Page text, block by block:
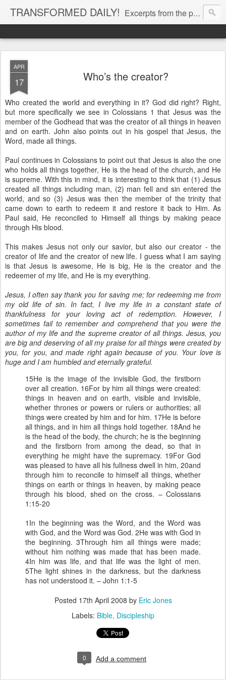
TRANSFORMED DAILY! Excerpts from the personal Bible study journal of Pastor Eric Jones. © 2019 Eric Jones
APR
17 Who’s the creator?
Who created the world and everything in it? God did right? Right,
but more specifically we see in Colossians 1 that Jesus was the
member of the Godhead that was the creator of all things in heaven
and on earth. John also points out in his gospel that Jesus, the
Word, made all things.
Paul continues in Colossians to point out that Jesus is also the one
who holds all things together, He is the head of the church, and He
is supreme. With this in mind, it is interesting to think that (1) Jesus
created all things including man, (2) man fell and sin entered the
world, and so (3) Jesus was then the member of the trinity that
came down to earth to redeem it and restore it back to Him. As
Paul said, He reconciled to Himself all things by making peace
through His blood.
This makes Jesus not only our savior, but also our creator - the
creator of life and the creator of new life. I guess what I am saying
is that Jesus is awesome, He is big, He is the creator and the
redeemer of my life, and He is my everything.
Jesus, I often say thank you for saving me; for redeeming me from
my old life of sin. In fact, I live my life in a constant state of
thankfulness for your loving act of redemption. However, I
sometimes fail to remember and comprehend that you were the
author of my life and the supreme creator of all things. Jesus, you
are big and deserving of all my praise for all things were created by
you, for you, and made right again because of you. Your love is
huge and I am humbled and eternally grateful.
15He is the image of the invisible God, the firstborn
over all creation. 16For by him all things were created:
things in heaven and on earth, visible and invisible,
whether thrones or powers or rulers or authorities; all
things were created by him and for him. 17He is before
all things, and in him all things hold together. 18And he
is the head of the body, the church; he is the beginning
and the firstborn from among the dead, so that in
everything he might have the supremacy. 19For God
was pleased to have all his fullness dwell in him, 20and
through him to reconcile to himself all things, whether
things on earth or things in heaven, by making peace
through his blood, shed on the cross. – Colossians
1:15-20
1In the beginning was the Word, and the Word was
with God, and the Word was God. 2He was with God in
the beginning. 3Through him all things were made;
without him nothing was made that has been made.
4In him was life, and that life was the light of men.
5The light shines in the darkness, but the darkness
has not understood it. – John 1:1-5
Posted 17th April 2008 by Eric Jones
Labels: Bible Discipleship
0 Add a comment